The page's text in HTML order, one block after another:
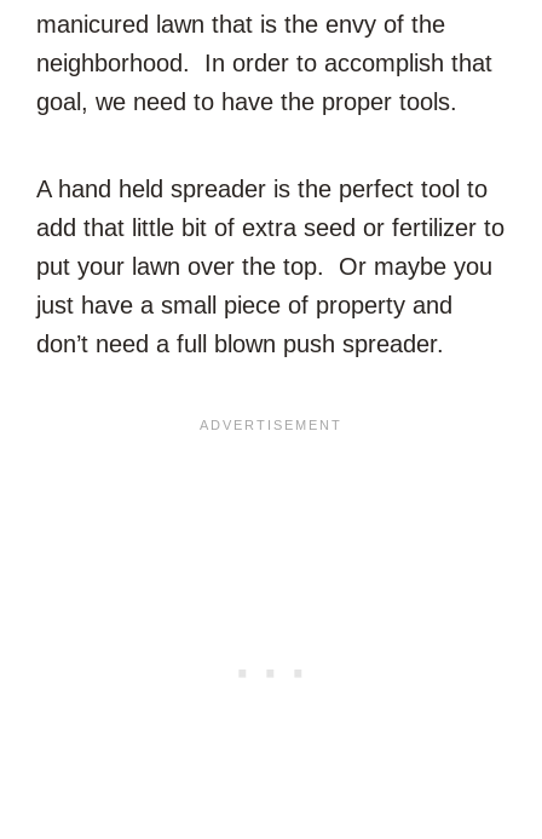
manicured lawn that is the envy of the
neighborhood. In order to accomplish that
goal, we need to have the proper tools.
A hand held spreader is the perfect tool to
add that little bit of extra seed or fertilizer to
put your lawn over the top. Or maybe you
just have a small piece of property and
don’t need a full blown push spreader.